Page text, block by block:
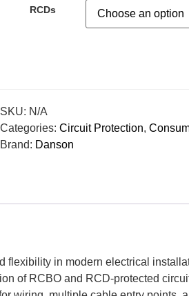
RCDs
SKU: N/A
Categories: Circuit Protection,
Brand: Danson
in modern electrical
of RCBO and RCD-protected